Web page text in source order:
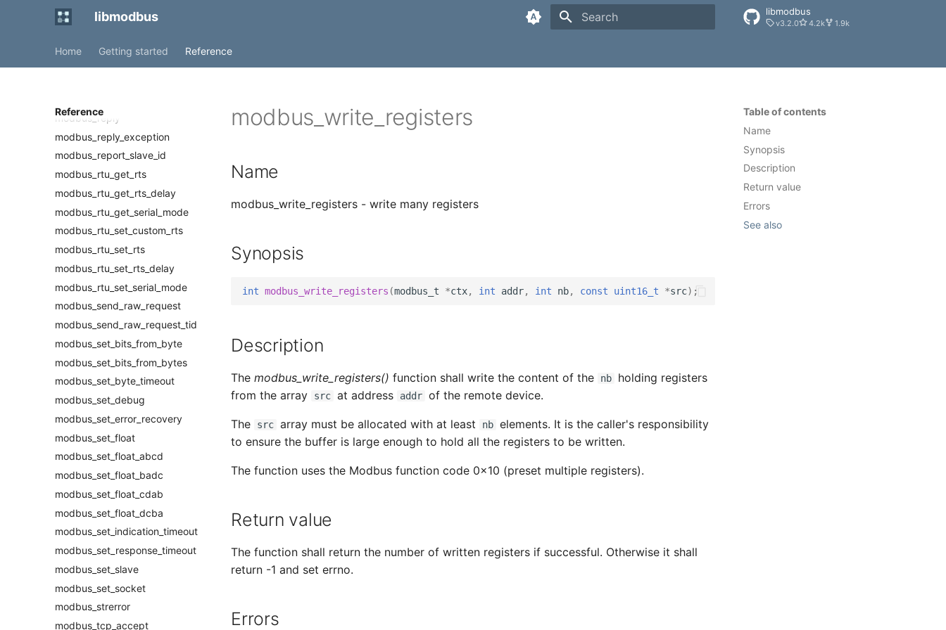
libmodbus libmodbus
v3.2.0 4.2k 1.9k
Home Getting started Reference
Reference
modbus_read_input_bits
modbus_reply
modbus_reply_exception
modbus_report_slave_id
modbus_rtu_get_rts
modbus_rtu_get_rts_delay
modbus_rtu_get_serial_mode
modbus_rtu_set_custom_rts
modbus_rtu_set_rts
modbus_rtu_set_rts_delay
modbus_rtu_set_serial_mode
modbus_send_raw_request
modbus_send_raw_request_tid
modbus_set_bits_from_byte
modbus_set_bits_from_bytes
modbus_set_byte_timeout
modbus_set_debug
modbus_set_error_recovery
modbus_set_float
modbus_set_float_abcd
modbus_set_float_badc
modbus_set_float_cdab
modbus_set_float_dcba
modbus_set_indication_timeout
modbus_set_response_timeout
modbus_set_slave
modbus_set_socket
modbus_strerror
modbus_tcp_accept
Table of contents
Name
Synopsis
Description
Return value
Errors
See also
modbus_write_registers
Name
modbus_write_registers - write many registers
Synopsis
int modbus_write_registers (modbus_t *ctx, int addr, int nb, const uint16_t *src);
Description
The modbus_write_registers() function shall write the content of the nb
holding registers
from the array
src at address addr of the remote device.
The src array must be allocated with at least nb elements. It is the caller's responsibility
to ensure the buffer is large enough to hold all the registers to be written.
The function uses the Modbus function code 0x10 (preset multiple registers).
Return value
The function shall return the number of written registers if successful. Otherwise it shall
return -1 and set errno.
Errors